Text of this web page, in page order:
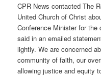
CPR News contacted The
United Church of Christ
Conference Minister for the
said in an emailed
lightly. We are concerned
community of faith, our
allowing justice and equity